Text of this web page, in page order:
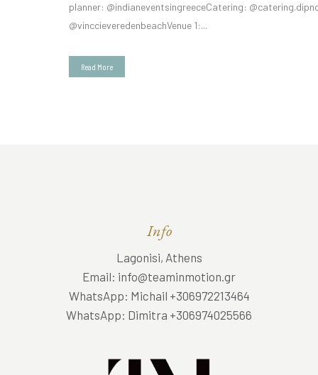
planner: @indianeventsingreeceCatering:
@vinccieveredenbeachVenue 1:...
Read More
Info
Lagonisi, Athens
Email: info@teaminmotion.gr
WhatsApp: Michail +306972213464
WhatsApp: Dimitra +306974025566